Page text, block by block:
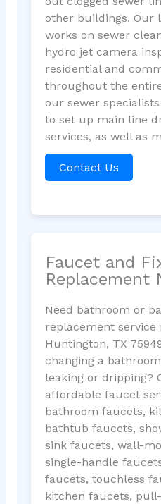
other buildings. Our
works on sewer
hydro jet camera
residential and
throughout the
our sewer
to set up main line
services, as well as
Contact Us
Faucet and
Replacement
Need bathroom or
replacement service
Huntington, TX
changing a
leaking or dripping?
affordable faucet
bathroom faucets,
bathtub faucets,
sink faucets, wall-
single-handle
faucets, touchless
kitchen faucets,